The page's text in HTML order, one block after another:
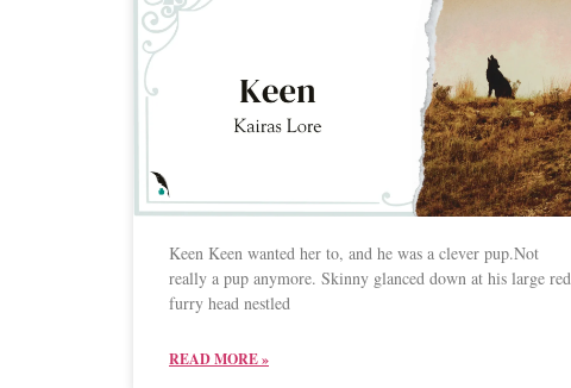
Keen Keen wanted her to, and he was a clever pup.Not
really a pup anymore. Skinny glanced down at his large red
furry head nestled
READ MORE »